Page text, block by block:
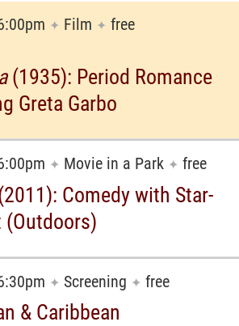
✦ Film ✦ free
(1935): Period Romance
Greta Garbo
✦ Movie in a Park ✦ free
Comedy with Star-
(Outdoors)
✦ Screening ✦ free
& Caribbean